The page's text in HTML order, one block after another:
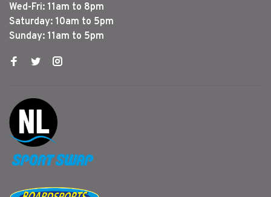
Wed-Fri: 11am to 8pm
Saturday: 10am to 5pm
Sunday: 11am to 5pm